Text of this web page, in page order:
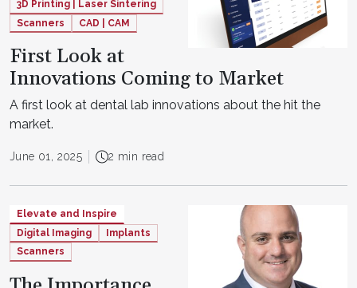
3D Printing | Laser Sintering
Scanners
CAD | CAM
First Look at
Innovations Coming to Market
A first look at dental lab innovations about the hit the
market.
June 01, 2025 2 min read
Elevate and Inspire
Digital Imaging
Implants
Scanners